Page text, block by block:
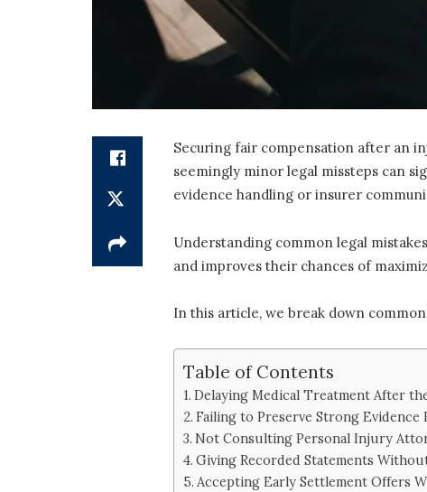
Securing fair compensation after an
seemingly minor legal missteps can
evidence handling or insurer
Understanding common legal
and improves their chances of
In this article, we break down
Table of Contents
Delaying Medical Treatment After
Failing to Preserve Strong Evidence
Not Consulting Personal Injury
Giving Recorded Statements
Accepting Early Settlement Offers